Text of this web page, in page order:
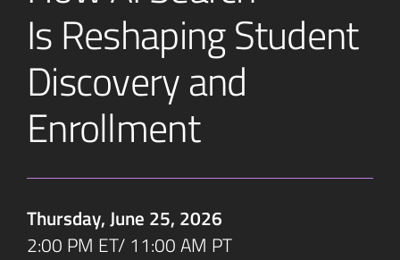
Is Reshaping Student
Discovery and
Enrollment
Thursday, June 25, 2026
2:00 PM ET/ 11:00 AM PT